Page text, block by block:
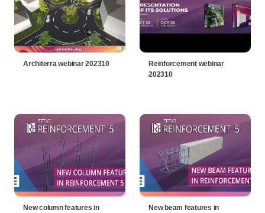
Architerra webinar 202310
Reinforcement webinar
202310
New column features in
New beam features in